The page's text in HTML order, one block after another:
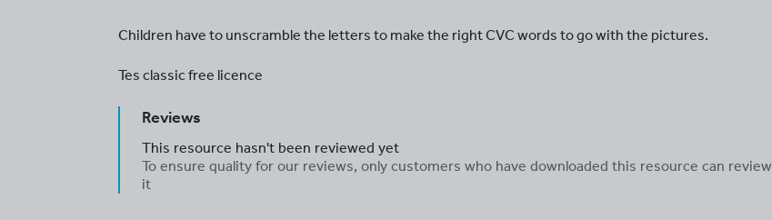
Children have to unscramble the letters to make the right CVC words to go with the pictures.
Tes classic free licence
Reviews
This resource hasn't been reviewed yet
To ensure quality for our reviews, only customers who have downloaded this resource can review
it